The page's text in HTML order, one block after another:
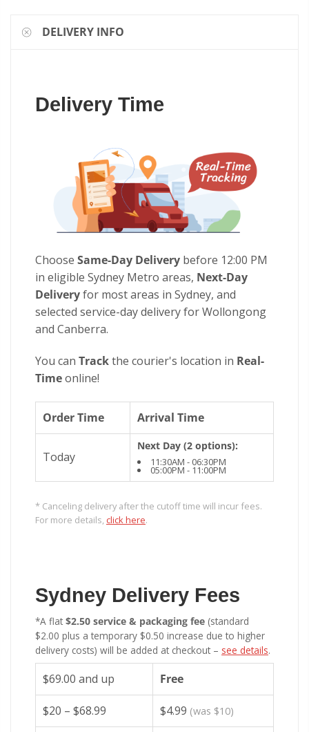
DELIVERY INFO
Delivery Time
Choose Same-Day Delivery before 12:00 PM
in eligible Sydney Metro areas, Next-Day
Deliveryfor most areas in Sydney, and
selected service-day delivery for Wollongong
and Canberra.
You can Trackthe courier's location in Real-
Timeonline!
Order Time Arrival Time
Today
Next Day (2 options):
11:30AM - 06:30PM
05:00PM - 11:00PM
* Canceling delivery after the cutoff time will incur fees.
For more details, click here.
Sydney Delivery Fees
*A flat $2.50 service & packaging fee (standard
$2.00 plus a temporary $0.50 increase due to higher
delivery costs) will be added at checkout – see details.
$69.00 and up Free
$20 – $68.99 $4.99 (was $10)